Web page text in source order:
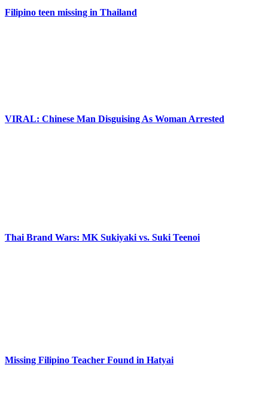
Filipino teen missing in Thailand
VIRAL: Chinese Man Disguising As Woman Arrested
Thai Brand Wars: MK Sukiyaki vs. Suki Teenoi
Missing Filipino Teacher Found in Hatyai